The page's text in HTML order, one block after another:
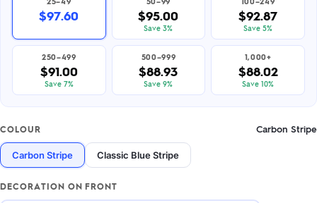
$97.60 $95.00
Save 3%
$92.87
Save 5%
250–499
$91.00
Save 7%
500–999
$88.93
Save 9%
1,000+
$88.02
Save 10%
COLOUR Carbon Stripe
Carbon Stripe Classic Blue Stripe
DECORATION ON FRONT